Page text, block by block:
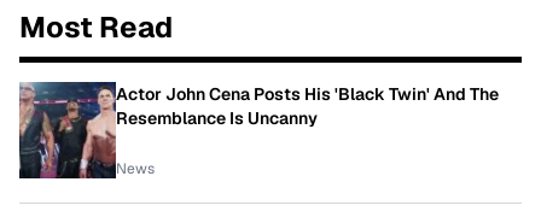
Most Read
Actor John Cena Posts His 'Black Twin' And The
Resemblance Is Uncanny
News